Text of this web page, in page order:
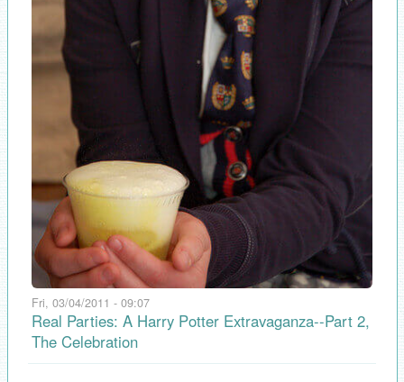
Fri, 03/04/2011 - 09:07
Real Parties: A Harry Potter Extravaganza--Part 2,
The Celebration